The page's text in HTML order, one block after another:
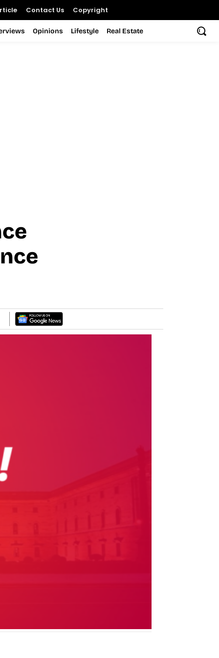
Contact Us Copyright
Opinions Lifestyle Real Estate